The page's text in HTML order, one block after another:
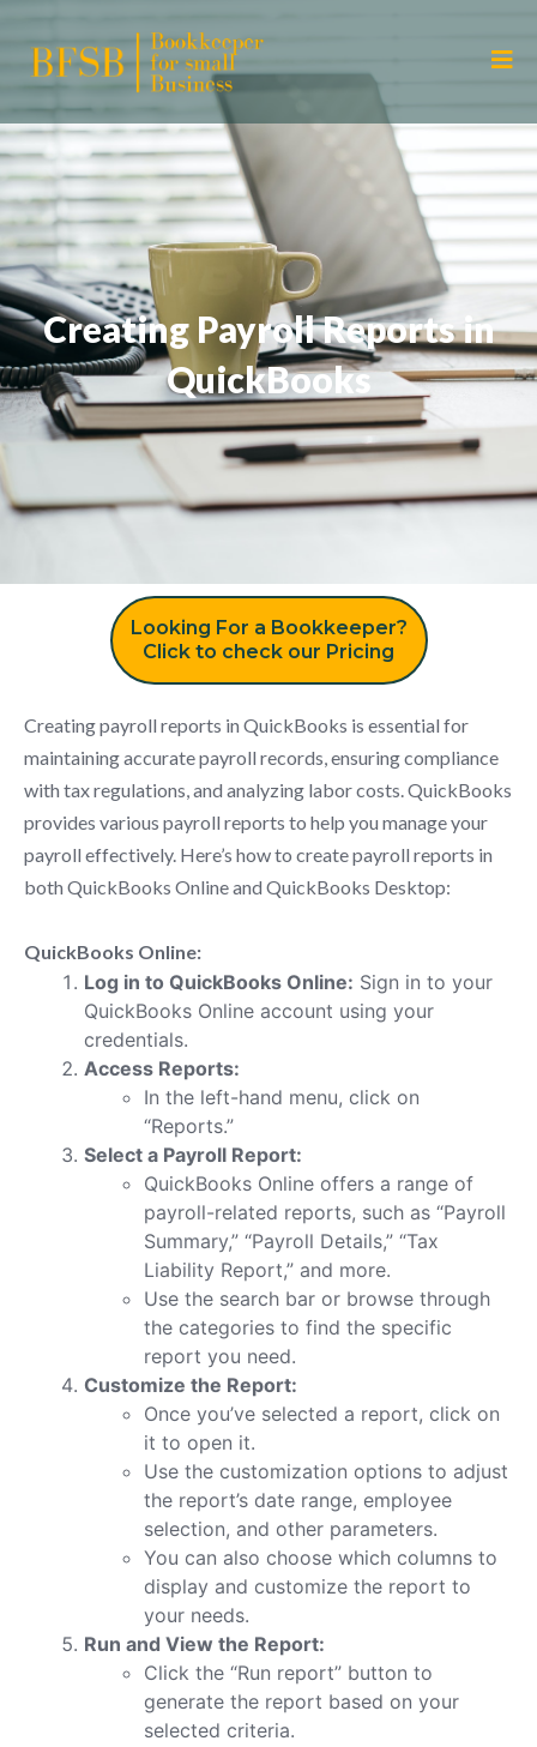
Creating Payroll Reports in
QuickBooks
Looking For a Bookkeeper?
Click to check our Pricing
Creating payroll reports in QuickBooks is essential for
maintaining accurate payroll records, ensuring compliance
with tax regulations, and analyzing labor costs. QuickBooks
provides various payroll reports to help you manage your
payroll effectively. Here’s how to create payroll reports in
both QuickBooks Online and QuickBooks Desktop:
QuickBooks Online:
Log in to QuickBooks Online: Sign in to your
QuickBooks Online account using your
credentials.
Access Reports:
In the left-hand menu, click on
“Reports.”
Select a Payroll Report:
QuickBooks Online offers a range of
payroll-related reports, such as “Payroll
Summary,” “Payroll Details,” “Tax
Liability Report,” and more.
Use the search bar or browse through
the categories to find the specific
report you need.
Customize the Report:
Once you’ve selected a report, click on
it to open it.
Use the customization options to adjust
the report’s date range, employee
selection, and other parameters.
You can also choose which columns to
display and customize the report to
your needs.
Run and View the Report:
Click the “Run report” button to
generate the report based on your
selected criteria.